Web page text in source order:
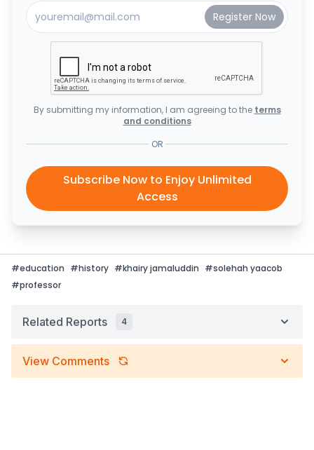
By submitting my information, I am agreeing to the terms
and conditions
OR
Subscribe Now to Enjoy Unlimited
Access
#education #history #khairy jamaluddin #solehah yaacob
#professor
Related Reports 4
View Comments